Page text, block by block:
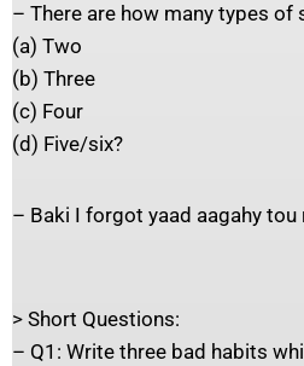
– There are how many types of
(a) Two
(b) Three
(c) Four
(d) Five/six?
– Baki I forgot yaad aagahy tou
> Short Questions:
– Q1: Write three bad habits